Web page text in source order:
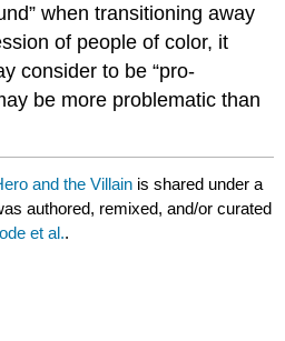
when transitioning away
of people of color, it
consider to be “pro-
be more problematic than
and the Villain is shared under a
authored, remixed, and/or curated
et al..